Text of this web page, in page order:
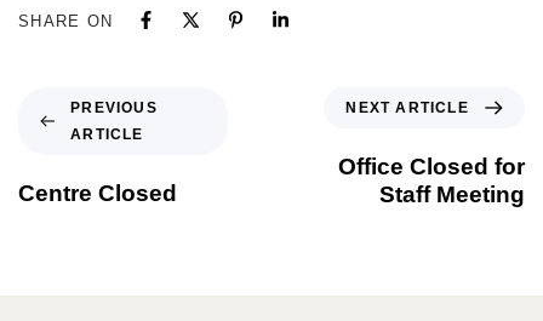
SHARE ON
PREVIOUS
ARTICLE
Centre Closed
NEXT ARTICLE
Office Closed for
Staff Meeting